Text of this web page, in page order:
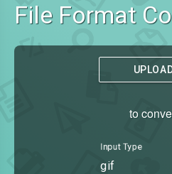
File Format
to
Input Type
gif